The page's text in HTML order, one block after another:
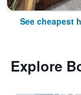
See cheapest
Explore